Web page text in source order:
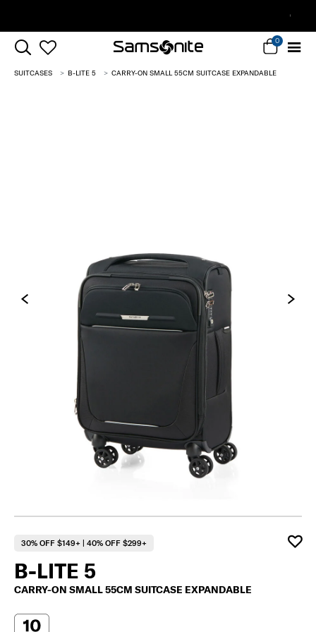
0
SUITCASES B-LITE 5 CARRY-ON SMALL 55CM SUITCASE EXPANDABLE
30% OFF $149+ | 40% OFF $299+
B-LITE 5
CARRY-ON SMALL 55CM SUITCASE EXPANDABLE